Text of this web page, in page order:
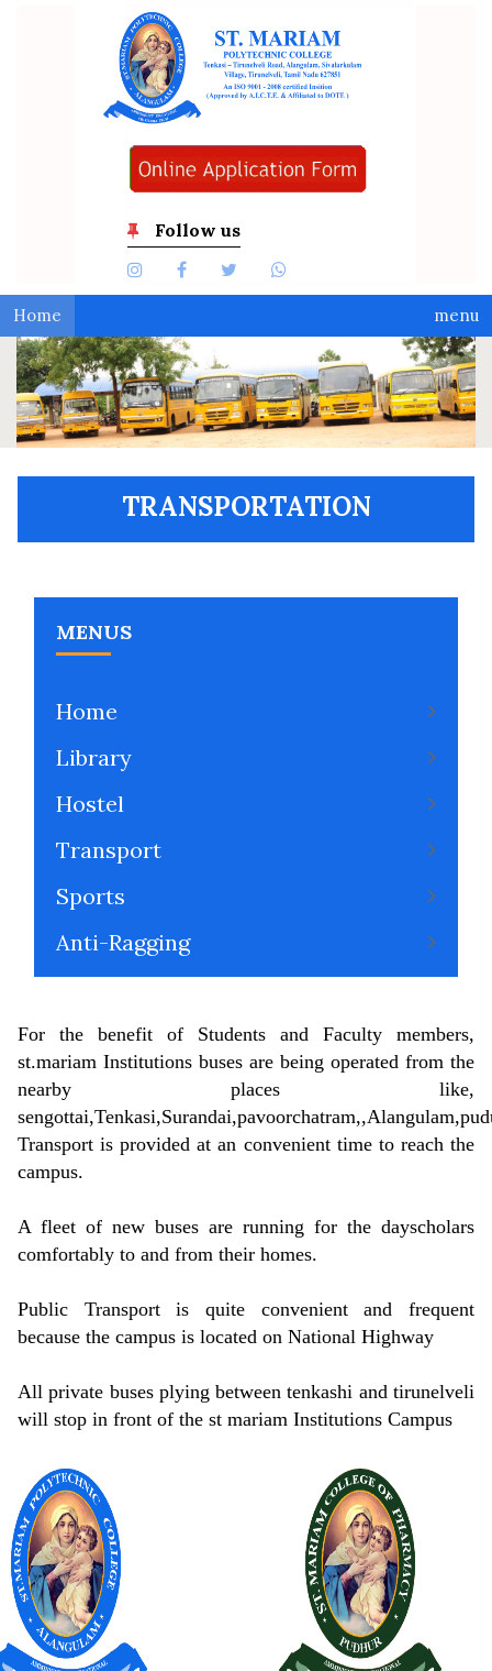
Follow us
Home menu
TRANSPORTATION
MENUS
Home
Library
Hostel
Transport
Sports
Anti-Ragging
For the benefit of Students and Faculty members,
st.mariam Institutions buses are being operated from the
nearby places like,
Transport is provided at an convenient time to reach the
campus.
A fleet of new buses are running for the dayscholars
comfortably to and from their homes.
Public Transport is quite convenient and frequent
because the campus is located on National Highway
All private buses plying between tenkashi and tirunelveli
will stop in front of the st mariam Institutions Campus